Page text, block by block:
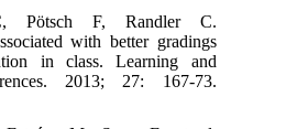
Pötsch F, Randler C.
with better gradings
in class. Learning and
2013; 27: 167-73.